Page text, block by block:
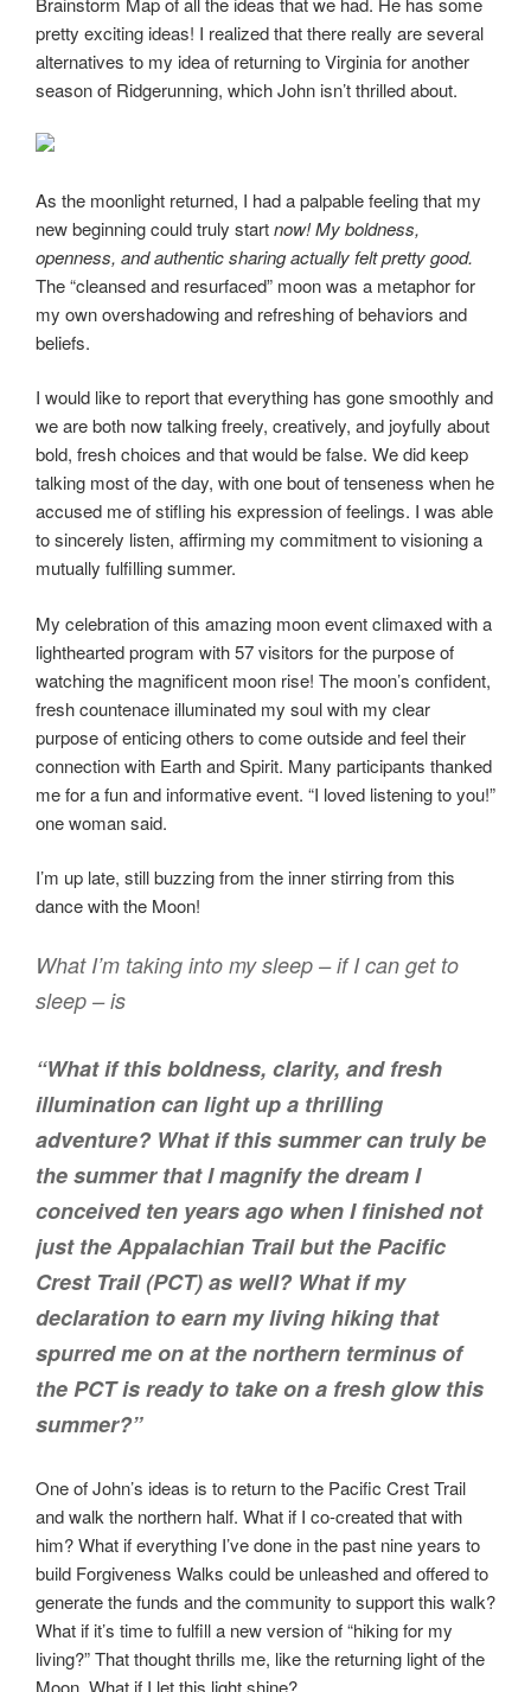
pretty exciting ideas! I realized that there really are several
alternatives to my idea of returning to Virginia for another
season of Ridgerunning, which John isn’t thrilled about.
As the moonlight returned, I had a palpable feeling that my
new beginning could truly startnow! My boldness,
openness, and authentic sharing actually felt pretty good.
The “cleansed and resurfaced” moon was a metaphor for
my own overshadowing and refreshing of behaviors and
beliefs.
I would like to report that everything has gone smoothly and
we are both now talking freely, creatively, and joyfully about
bold, fresh choices and that would be false. We did keep
talking most of the day, with one bout of tenseness when he
accused me of stifling his expression of feelings. I was able
to sincerely listen, affirming my commitment to visioning a
mutually fulfilling summer.
My celebration of this amazing moon event climaxed with a
lighthearted program with 57 visitors for the purpose of
watching the magnificent moon rise! The moon’s confident,
fresh countenace illuminated my soul with my clear
purpose of enticing others to come outside and feel their
connection with Earth and Spirit. Many participants thanked
me for a fun and informative event. “I loved listening to you!”
one woman said.
I’m up late, still buzzing from the inner stirring from this
dance with the Moon!
What I’m taking into my sleep – if I can getto
sleep – is
“What if this boldness, clarity, and fresh
illumination can light up a thrilling
adventure? What if this summer can truly be
the summer that I magnify the dream I
conceived ten years ago when I finished not
just the Appalachian Trail but the Pacific
Crest Trail (PCT) as well? What if my
declaration to earn my living hiking that
spurred me on at the northern terminus of
the PCT is ready to take on a fresh glow this
summer?”
One of John’s ideas is to return to the Pacific Crest Trail
and walk the northern half. What if I co-created that with
him? What if everything I’ve done in the past nine years to
build Forgiveness Walks could be unleashed and offered to
generate the funds and the community to support this walk?
What if it’s time to fulfill a new version of “hiking for my
living?” That thought thrills me, like the returning light of the
Moon. What if I let this light shine?